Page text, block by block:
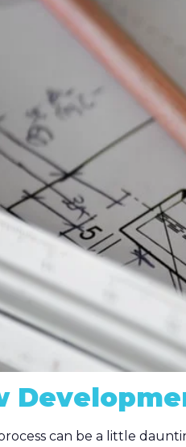
can be a little